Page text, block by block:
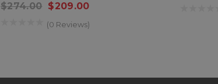
$274.00 $209.00
(0 Reviews)